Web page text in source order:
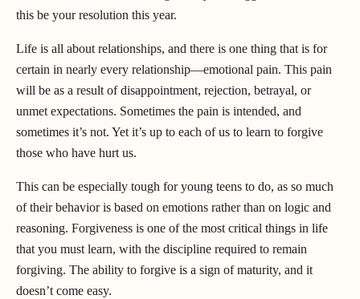
this be your resolution this year.
Life is all about relationships, and there is one thing that is for
certain in nearly every relationship—emotional pain. This pain
will be as a result of disappointment, rejection, betrayal, or
unmet expectations. Sometimes the pain is intended, and
sometimes it’s not. Yet it’s up to each of us to learn to forgive
those who have hurt us.
This can be especially tough for young teens to do, as so much
of their behavior is based on emotions rather than on logic and
reasoning. Forgiveness is one of the most critical things in life
that you must learn, with the discipline required to remain
forgiving. The ability to forgive is a sign of maturity, and it
doesn’t come easy.